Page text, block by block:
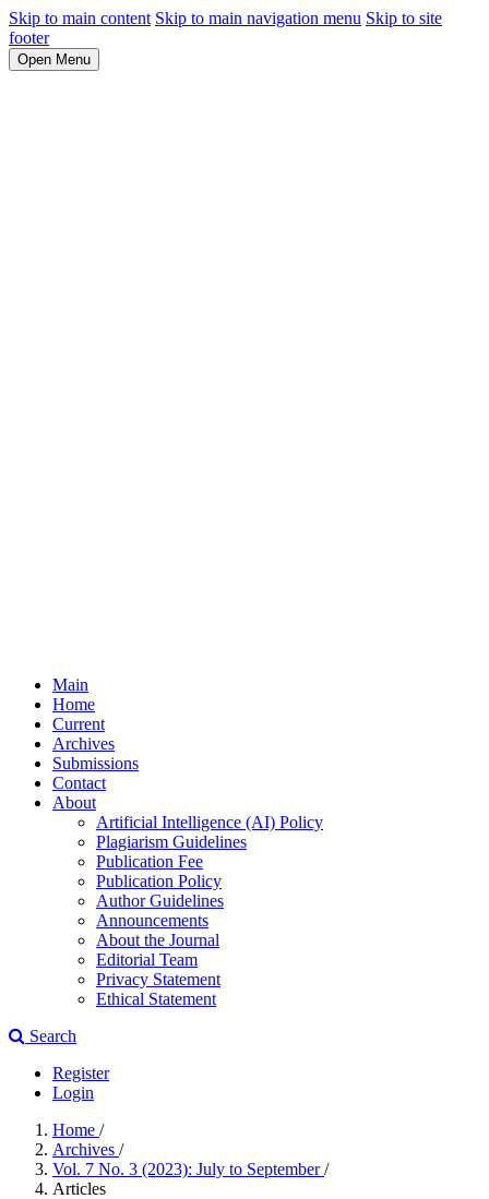
Skip to main content Skip to main navigation menu Skip to site
footer
Open Menu
Main
Home
Current
Archives
Submissions
Contact
About
Artificial Intelligence (AI) Policy
Plagiarism Guidelines
Publication Fee
Publication Policy
Author Guidelines
Announcements
About the Journal
Editorial Team
Privacy Statement
Ethical Statement
Search
Register
Login
Home /
Archives /
Vol. 7 No. 3 (2023): July to September/
Articles